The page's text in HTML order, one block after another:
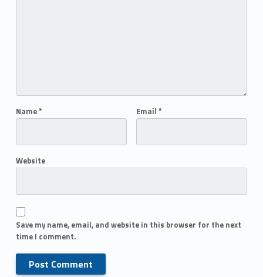
Name* Email *
Website
Save my name, email, and website in this browser for the next
time I comment.